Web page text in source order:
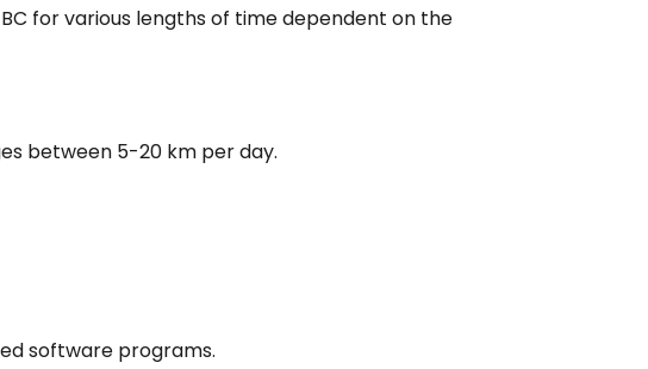
for various lengths of time dependent on the
between 5-20 km per day.
software programs.